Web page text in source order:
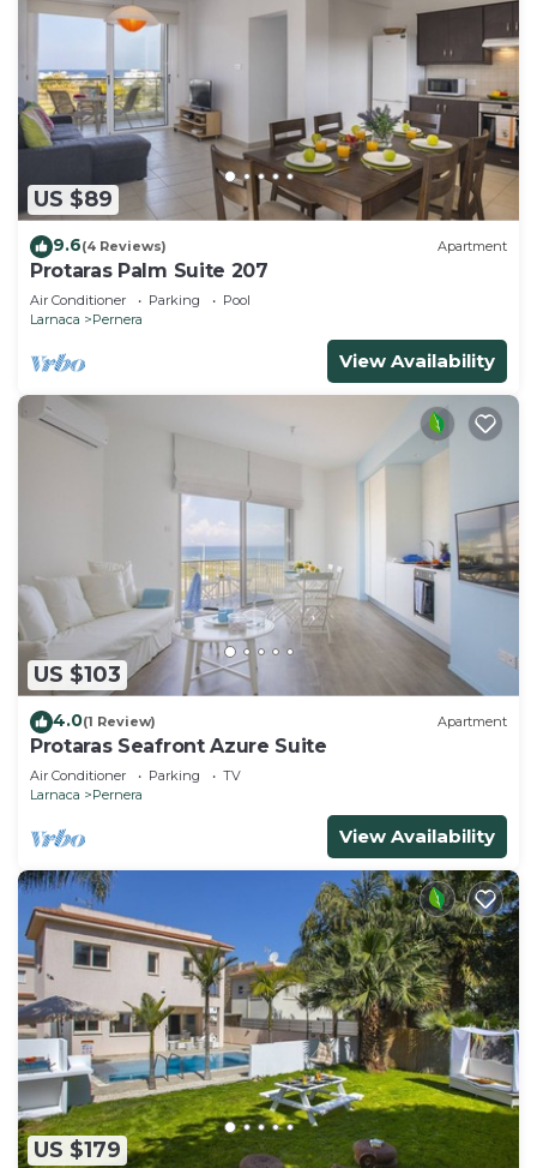
US $89
9.6(4 Reviews) Apartment
Protaras Palm Suite 207
Air Conditioner Parking
Pool
Larnaca
Pernera
View Availability
US $103
4.0(1 Review) Apartment
Protaras Seafront Azure Suite
Air Conditioner Parking
TV
Larnaca
Pernera
View Availability
US $179